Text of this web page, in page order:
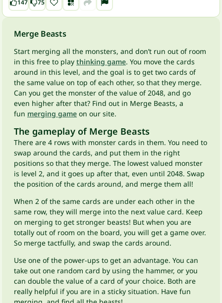
147 75
Merge Beasts
Start merging all the monsters, and don’t run out of room
in this free to play thinking game. You move the cards
around in this level, and the goal is to get two cards of
the same value on top of each other, so that they merge.
Can you get the monster of the value of 2048, and go
even higher after that? Find out in Merge Beasts, a
fun merging game on our site.
The gameplay of Merge Beasts
There are 4 rows with monster cards in them. You need to
swap around the cards, and put them in the right
positions so that they merge. The lowest valued monster
is level 2, and it goes up after that, even until 2048. Swap
the position of the cards around, and merge them all!
When 2 of the same cards are under each other in the
same row, they will merge into the next value card. Keep
on merging to get stronger beasts! But when you are
totally out of room on the board, you will get a game over.
So merge tactfully, and swap the cards around.
Use one of the power-ups to get an advantage. You can
take out one random card by using the hammer, or you
can double the value of a card of your choice. Both are
really helpful if you are in a sticky situation. Have fun